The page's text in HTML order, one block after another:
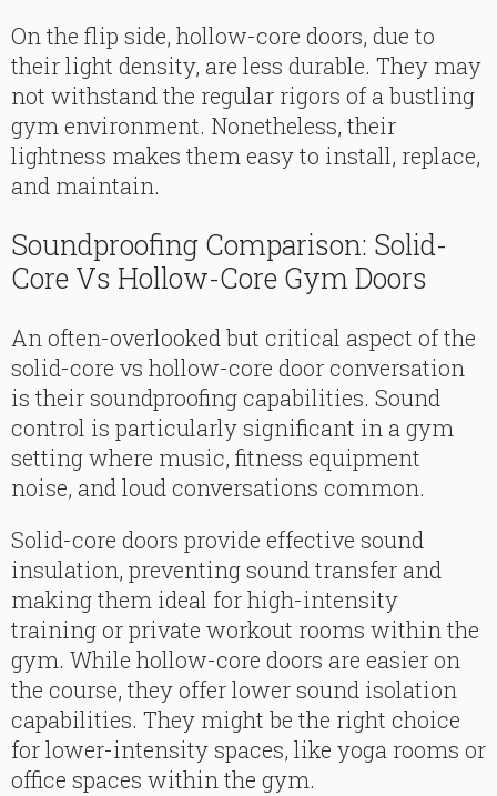
On the flip side, hollow-core doors, due to
their light density, are less durable. They may
not withstand the regular rigors of a bustling
gym environment. Nonetheless, their
lightness makes them easy to install, replace,
and maintain.
Soundproofing Comparison: Solid-
Core Vs Hollow-Core Gym Doors
An often-overlooked but critical aspect of the
solid-core vs hollow-core door conversation
is their soundproofing capabilities. Sound
control is particularly significant in a gym
setting where music, fitness equipment
noise, and loud conversations common.
Solid-core doors provide effective sound
insulation, preventing sound transfer and
making them ideal for high-intensity
training or private workout rooms within the
gym. While hollow-core doors are easier on
the course, they offer lower sound isolation
capabilities. They might be the right choice
for lower-intensity spaces, like yoga rooms or
office spaces within the gym.